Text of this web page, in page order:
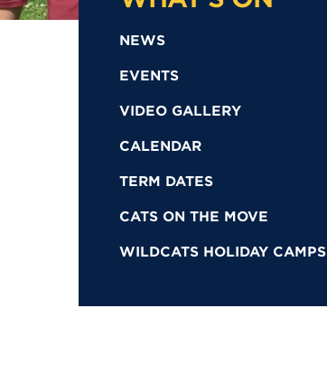
NEWS
EVENTS
VIDEO GALLERY
CALENDAR
TERM DATES
CATS ON THE MOVE
WILDCATS HOLIDAY CAMPS